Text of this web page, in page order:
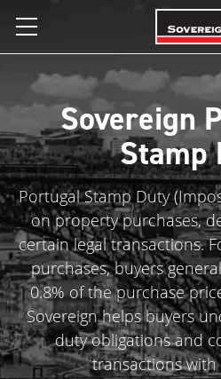
Sovereign
Stamp
Portugal Stamp Duty
on property purchases,
certain legal transactions.
purchases, buyers
0.8% of the purchase
Sovereign helps buyers
duty obligations and
transactions